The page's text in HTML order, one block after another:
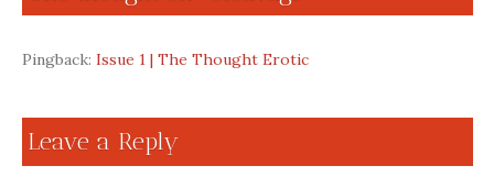
Pingback: Issue 1 | The Thought Erotic
Leave a Reply